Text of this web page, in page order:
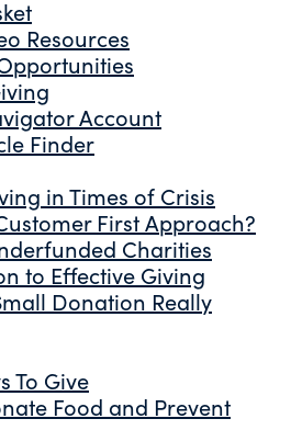
Resources
Account
Finder
in Times of Crisis
First Approach?
Charities
to Effective Giving
Donation Really
To Give
Food and Prevent